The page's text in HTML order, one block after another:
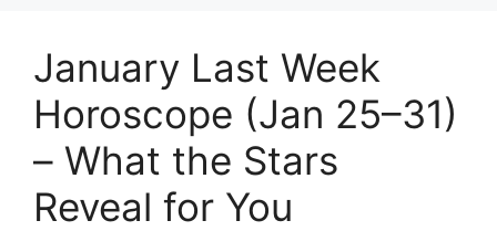
January Last Week
Horoscope (Jan 25–31)
– What the Stars
Reveal for You